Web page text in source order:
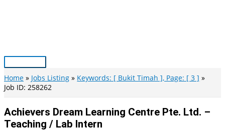
Main
Menu
Home Jobs Listing
Keywords: [ Bukit Timah ], Page: [ 3 ]
Job ID: 258262
Achievers Dream Learning Centre Pte. Ltd. –
Teaching / Lab Intern